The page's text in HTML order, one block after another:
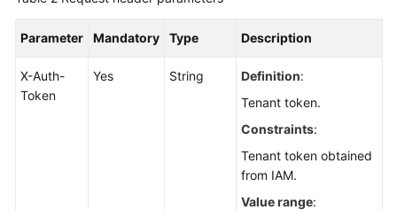
Management
Script
Parameter Mandatory Type Description
X-Auth-
Token
Yes String Definition:
Tenant token.
Constraints:
Tenant token obtained
from IAM.
Value range: